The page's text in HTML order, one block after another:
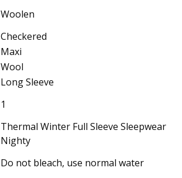
Woolen
Checkered
Maxi
Wool
Long Sleeve
1
Thermal Winter Full Sleeve Sleepwear
Nighty
Do not bleach, use normal water